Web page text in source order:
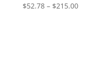
$52.78 – $215.00Price